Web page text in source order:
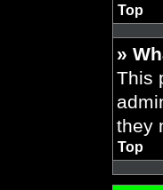
Top
»
This
they
Top